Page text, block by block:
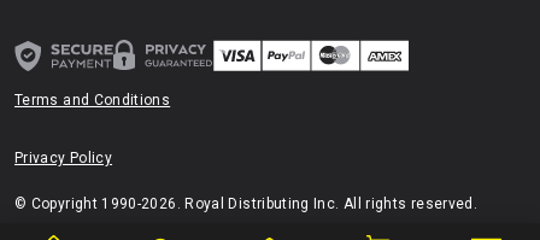
Terms and Conditions
Privacy Policy
© Copyright 1990-2026. Royal Distributing Inc. All rights reserved.